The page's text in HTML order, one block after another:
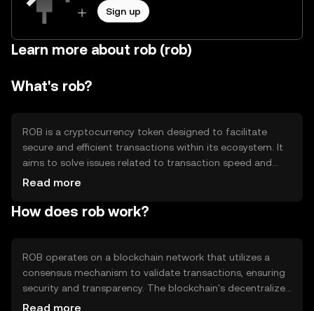
Sign up
Learn more about rob (rob)
What's rob?
ROB is a cryptocurrency token designed to facilitate
secure and efficient transactions within its ecosystem. It
aims to solve issues related to transaction speed and
cost, providing a streamlined digital payment solution.
app purchases, and integration into various digital
methods.
Read more
How does rob work?
ROB operates on a blockchain network that utilizes a
consensus mechanism to validate transactions, ensuring
security and transparency. The blockchain's decentralized
nature prevents single points of failure, enhancing
Read more